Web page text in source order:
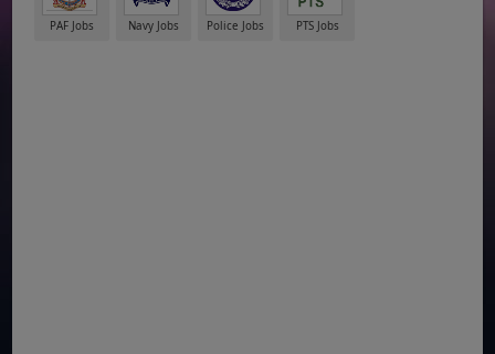
PAF Jobs Navy Jobs Police Jobs PTS Jobs